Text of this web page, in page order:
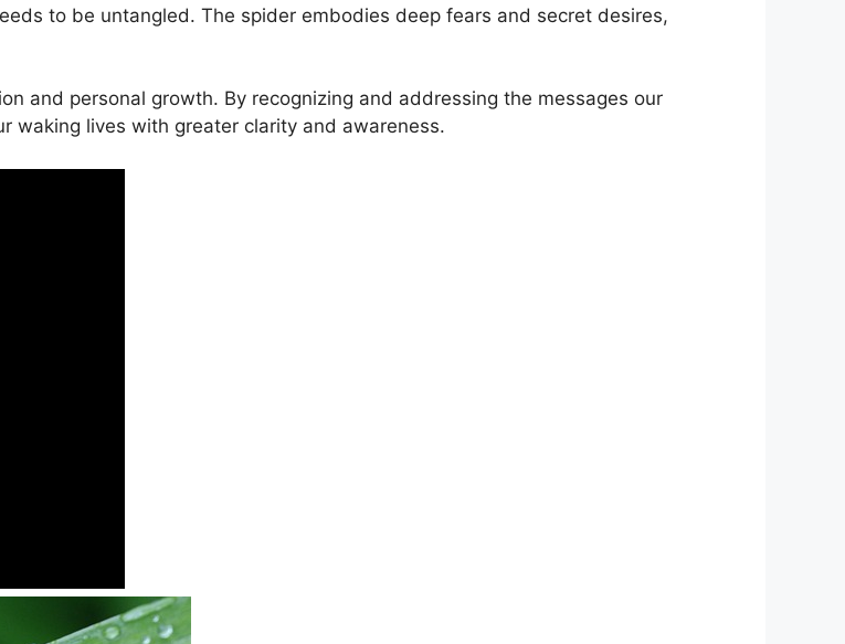
to be untangled. The⁣ spider embodies deep fears and secret desires,
and personal growth. By recognizing and addressing​ the messages our
waking lives​ with ‌greater clarity and ‌awareness.